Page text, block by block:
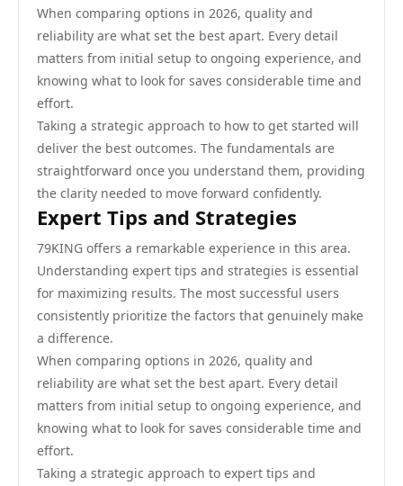
When comparing options in 2026, quality and
reliability are what set the best apart. Every detail
matters from initial setup to ongoing experience, and
knowing what to look for saves considerable time and
effort.
Taking a strategic approach to how to get started will
deliver the best outcomes. The fundamentals are
straightforward once you understand them, providing
the clarity needed to move forward confidently.
Expert Tips and Strategies
79KING offers a remarkable experience in this area.
Understanding expert tips and strategies is essential
for maximizing results. The most successful users
consistently prioritize the factors that genuinely make
a difference.
When comparing options in 2026, quality and
reliability are what set the best apart. Every detail
matters from initial setup to ongoing experience, and
knowing what to look for saves considerable time and
effort.
Taking a strategic approach to expert tips and